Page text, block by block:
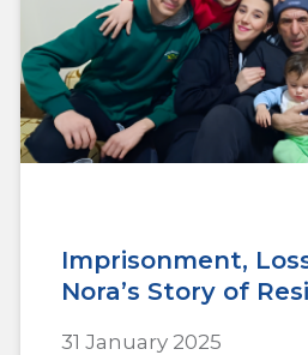
Imprisonment,
Nora’s Story of
31 January 2025